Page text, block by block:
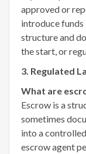
approved or
introduce
structure and
the start, or
3. Regulated
What are
Escrow is a
sometimes
into a
escrow agent